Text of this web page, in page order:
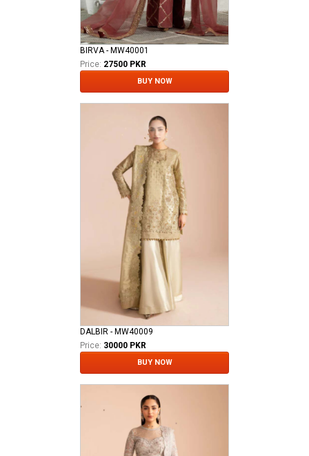
BIRVA - MW40001
Price: 27500 PKR
BUY NOW
DALBIR - MW40009
Price: 30000 PKR
BUY NOW